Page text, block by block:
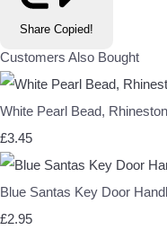
Share Copied!
Customers Also Bought
White Pearl Bead,
£3.45
Blue Santas Key Door
£2.95